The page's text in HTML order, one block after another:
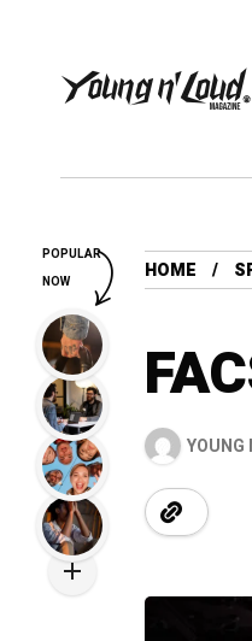
HOME
YOUNG
POPULAR
NOW